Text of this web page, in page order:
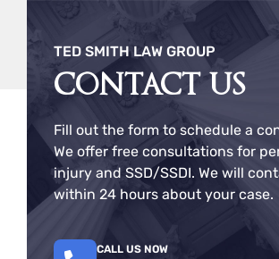
TED SMITH LAW GROUP
CONTACT US
Fill out the form to schedule a
We offer free consultations for
injury and SSD/SSDI. We will
within 24 hours about your case.
CALL US NOW